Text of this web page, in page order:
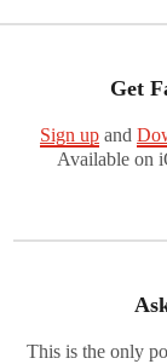
Get
Sign up and
Available on
This is the only